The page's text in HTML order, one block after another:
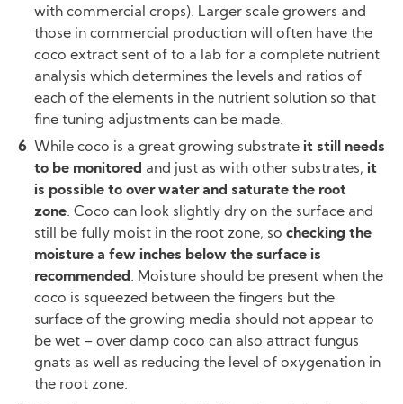
with commercial crops). Larger scale growers and
those in commercial production will often have the
coco extract sent of to a lab for a complete nutrient
analysis which determines the levels and ratios of
each of the elements in the nutrient solution so that
fine tuning adjustments can be made.
While coco is a great growing substrate it still needs
to be monitored and just as with other substrates, it
is possible to over water and saturate the root
zone. Coco can look slightly dry on the surface and
still be fully moist in the root zone, so checking the
moisture a few inches below the surface is
recommended. Moisture should be present when the
coco is squeezed between the fingers but the
surface of the growing media should not appear to
be wet – over damp coco can also attract fungus
gnats as well as reducing the level of oxygenation in
the root zone.